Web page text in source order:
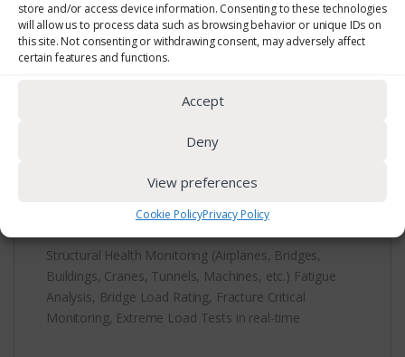
store and/or access device information. Consenting to these technologies
will allow us to process data such as browsing behavior or unique IDs on
this site. Not consenting or withdrawing consent, may adversely affect
certain features and functions.
Accept
Deny
View preferences
Cookie PolicyPrivacy Policy
Structural Health Monitoring (Airplanes, Bridges,
Buildings, Cranes, Tunnels, Machines, etc.) Fatigue
Analysis, Bridge Load Rating, Fracture Critical
Monitoring, Extreme Load Tests in real-time